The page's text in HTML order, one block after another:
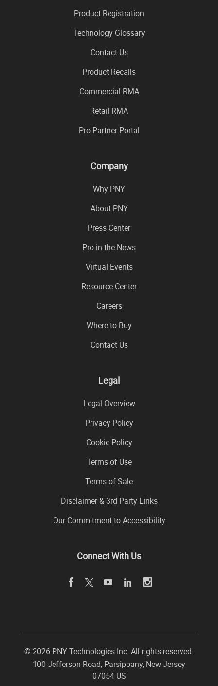
Product Registration
Technology Glossary
Contact Us
Product Recalls
Commercial RMA
Retail RMA
Pro Partner Portal
Company
Why PNY
About PNY
Press Center
Pro in the News
Virtual Events
Resource Center
Careers
Where to Buy
Contact Us
Legal
Legal Overview
Privacy Policy
Cookie Policy
Terms of Use
Terms of Sale
Disclaimer & 3rd Party Links
Our Commitment to Accessibility
Connect With Us
© 2026 PNY Technologies Inc. All rights reserved.
100 Jefferson Road, Parsippany, New Jersey
07054 US